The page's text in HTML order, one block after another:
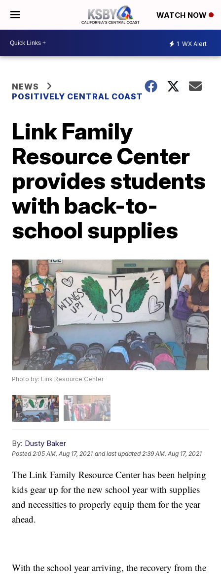
WATCH NOW
1 WX Alert
NEWS
POSITIVELY CENTRAL COAST
Link Family
Resource Center
provides students
with back-to-
school supplies
Photo by: Link Resource Center
By: Dusty Baker
Posted2:05 AM, Aug 17, 2021 and last updated 2:39 AM, Aug 17, 2021
The Link Family Resource Center has been helping
kids gear up for the new school year with supplies
and necessities to properly equip them for the year
ahead.
With the school year arriving, the recovery from the